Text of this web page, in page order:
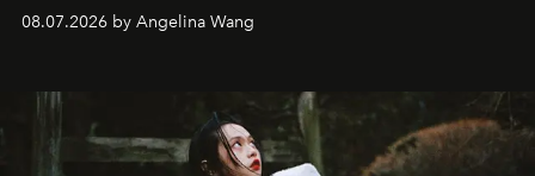
08.07.2026 by Angelina Wang